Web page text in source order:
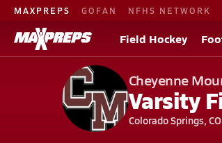
MAXPREPS GOFAN NFHS NETWORK
Field Hockey
Cheyenne
Varsity
Colorado Springs, CO